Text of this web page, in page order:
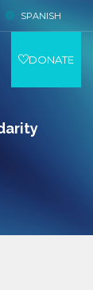
SPANISH
DONATE